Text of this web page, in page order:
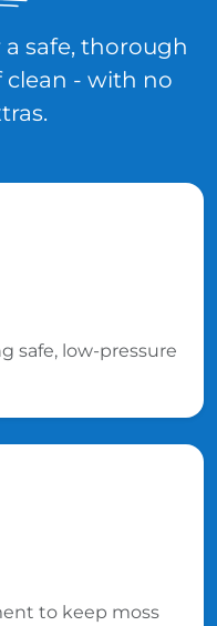
safe, thorough
clean - with no
safe, low-pressure
to keep moss